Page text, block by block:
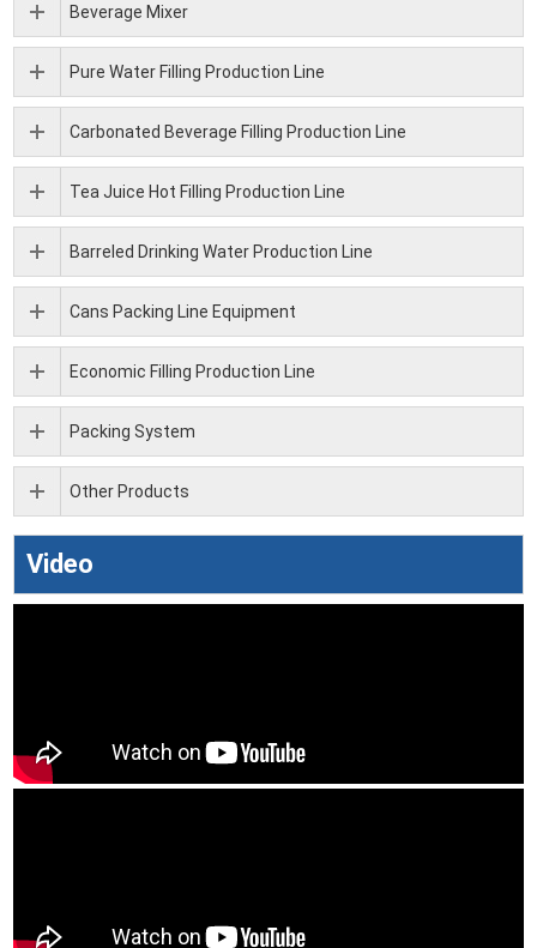
Beverage Mixer
Pure Water Filling Production Line
Carbonated Beverage Filling Production Line
Tea Juice Hot Filling Production Line
Barreled Drinking Water Production Line
Cans Packing Line Equipment
Economic Filling Production Line
Packing System
Other Products
Video